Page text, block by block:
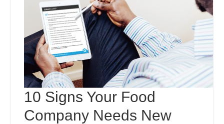
10 Signs Your Food
Company Needs New